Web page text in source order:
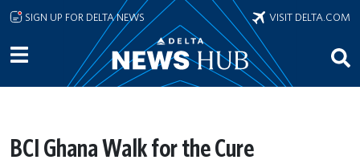
Skip to main content
SIGN UP FOR DELTA NEWS VISIT DELTA.COM
BCI Ghana Walk for the Cure